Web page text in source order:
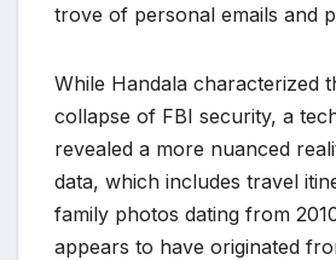
trove of personal emails and
While Handala characterized
collapse of FBI security, a
revealed a more nuanced
data, which includes travel
family photos dating from
appears to have originated